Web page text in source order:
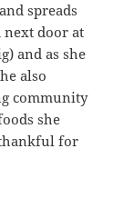
spreads
next door at
and as she
also
community
she
thankful for